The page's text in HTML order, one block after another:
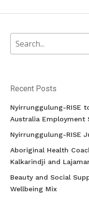
Recent Posts
Nyirrunggulung-RISE
Australia Employment
Nyirrunggulung-RISE
Aboriginal Health
Kalkarindji and
Beauty and Social
Wellbeing Mix